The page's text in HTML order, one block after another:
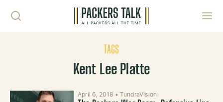
TAGS
Kent Lee Platte
April 6, 2018 • TundraVision